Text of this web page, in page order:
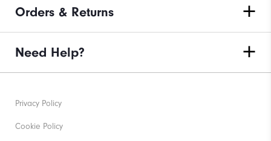
Orders & Returns
Need Help?
Privacy Policy
Cookie Policy